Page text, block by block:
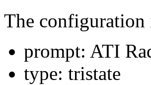
The
prompt: ATI
type: tristate